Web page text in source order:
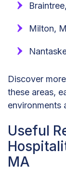
Milton,
Discover
these areas,
environments
Useful
MA